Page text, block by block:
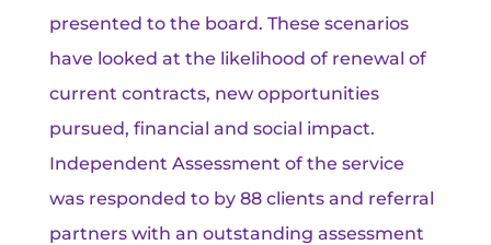
presented to the board. These scenarios
have looked at the likelihood of renewal of
current contracts, new opportunities
pursued, financial and social impact.
Independent Assessment of the service
was responded to by 88 clients and referral
partners with an outstanding assessment